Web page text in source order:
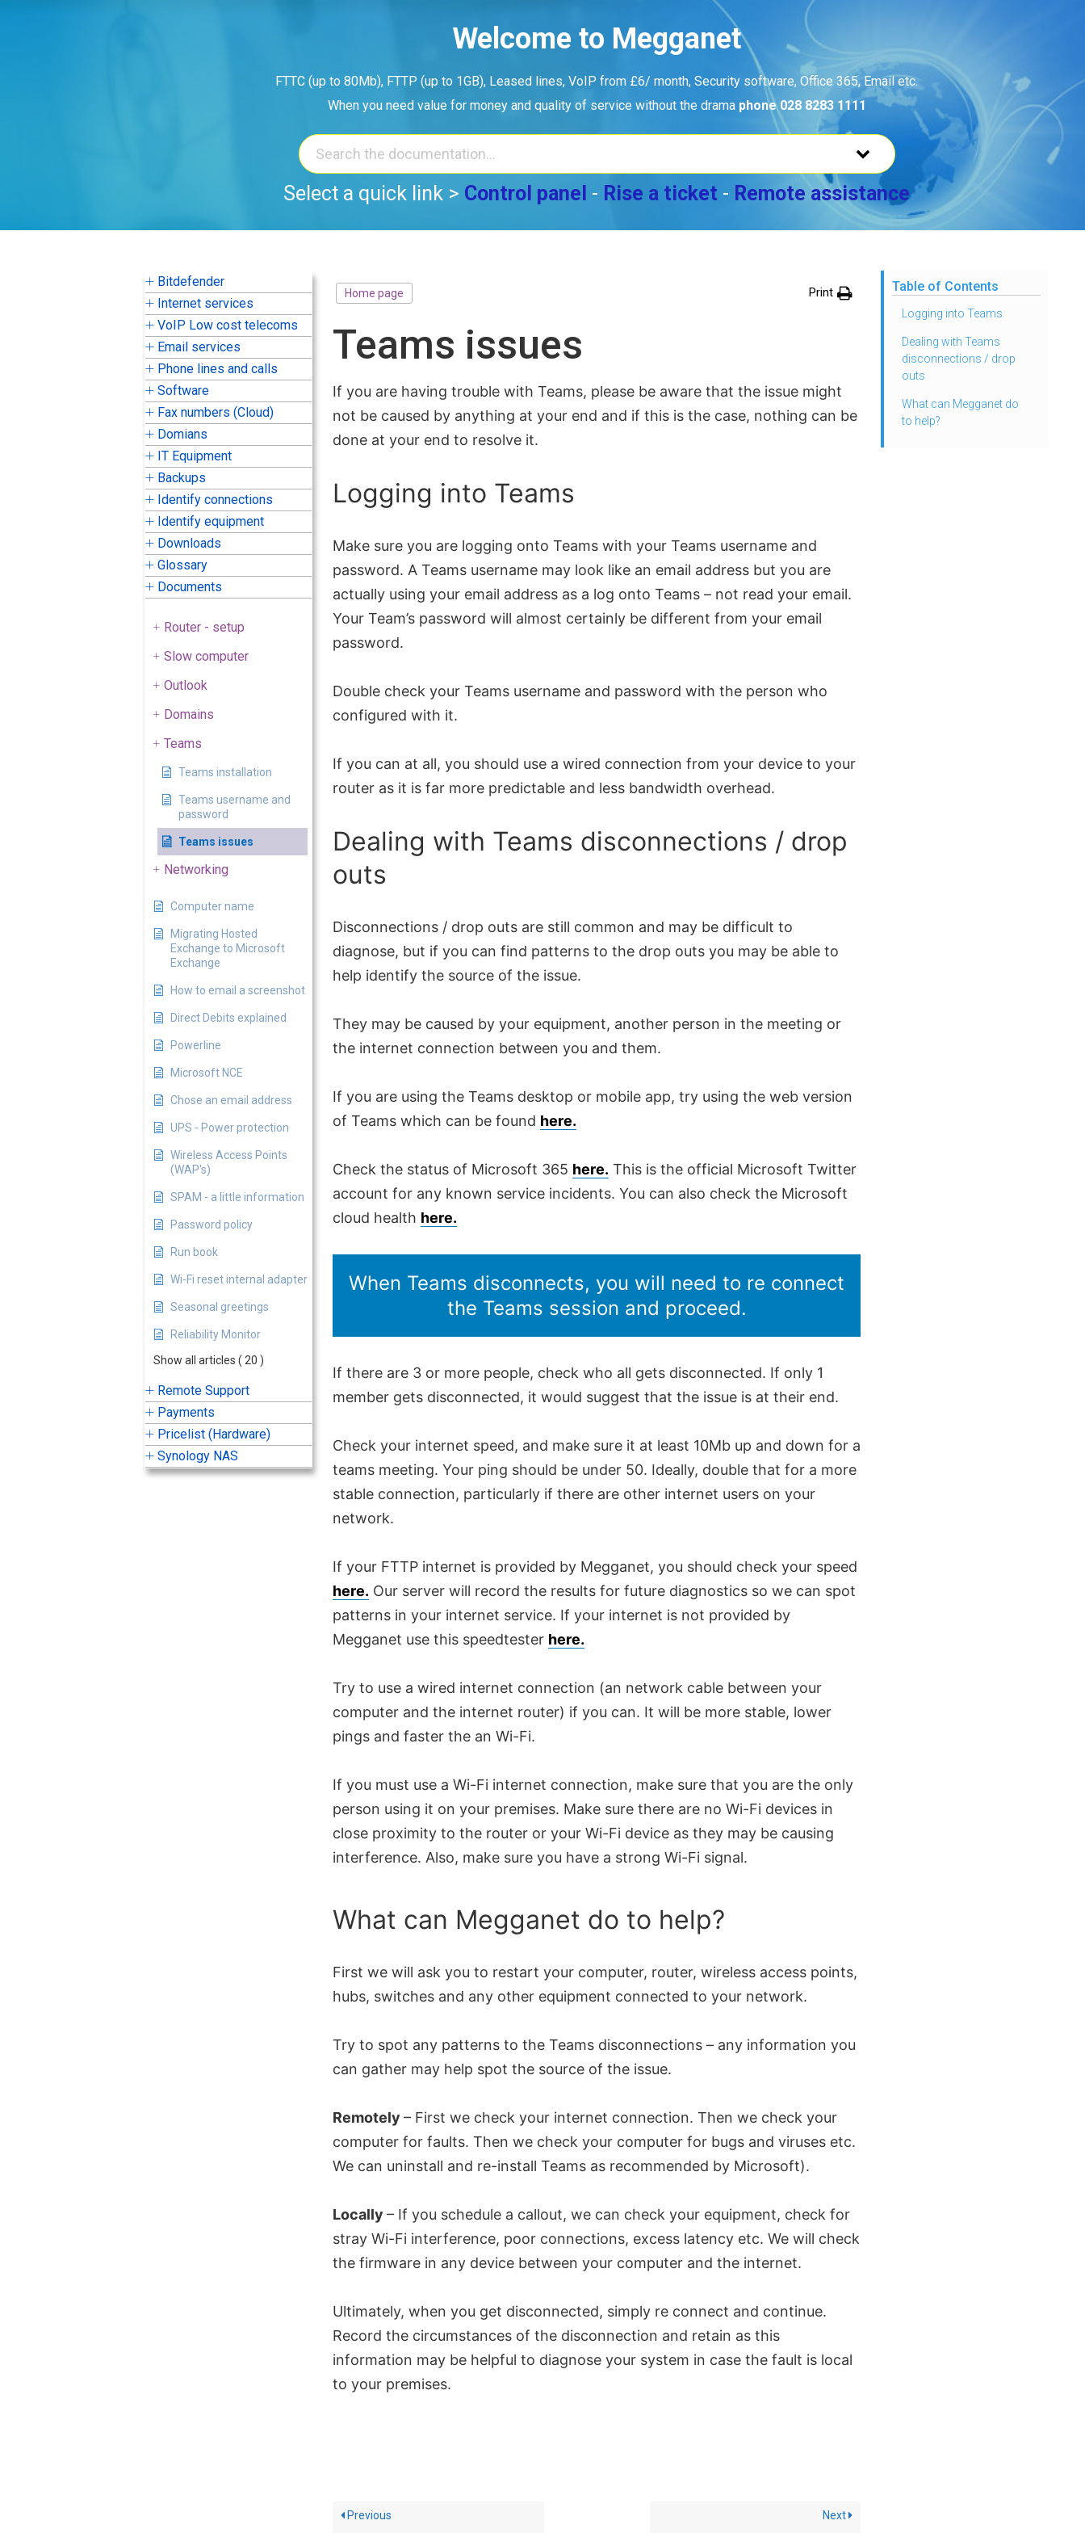
Welcome to Megganet
FTTC (up to 80Mb), FTTP (up to 1GB), Leased lines, VoIP from £6/ month, Security software, Office 365, Email etc.
When you need value for money and quality of service without the drama phone 028 8283 1111
Select a quick link > Control panel - Rise a ticket - Remote assistance
Bitdefender
Internet services
VoIP Low cost telecoms
Email services
Phone lines and calls
Software
Fax numbers (Cloud)
Domians
IT Equipment
Backups
Identify connections
Identify equipment
Downloads
Glossary
Documents
Router - setup
Slow computer
Outlook
Domains
Teams
Teams installation
Teams username and
password
Teams issues
Networking
Computer name
Migrating Hosted
Exchange to Microsoft
Exchange
How to email a screenshot
Direct Debits explained
Powerline
Microsoft NCE
Chose an email address
UPS - Power protection
Wireless Access Points
(WAP's)
SPAM - a little information
Password policy
Run book
Wi-Fi reset internal adapter
Seasonal greetings
Reliability Monitor
Show all articles ( 20 )
Remote Support
Payments
Pricelist (Hardware)
Synology NAS
Home page Print
Teams issues
If you are having trouble with Teams, please be aware that the issue might
not be caused by anything at your end and if this is the case, nothing can be
done at your end to resolve it.
Logging into Teams
Make sure you are logging onto Teams with your Teams username and
password. A Teams username may look like an email address but you are
actually using your email address as a log onto Teams – not read your email.
Your Team’s password will almost certainly be different from your email
password.
Double check your Teams username and password with the person who
configured with it.
If you can at all, you should use a wired connection from your device to your
router as it is far more predictable and less bandwidth overhead.
Dealing with Teams disconnections / drop
outs
Disconnections / drop outs are still common and may be difficult to
diagnose, but if you can find patterns to the drop outs you may be able to
help identify the source of the issue.
They may be caused by your equipment, another person in the meeting or
the internet connection between you and them.
If you are using the Teams desktop or mobile app, try using the web version
of Teams which can be found here.
Check the status of Microsoft 365 here. This is the official Microsoft Twitter
account for any known service incidents. You can also check the Microsoft
cloud health here.
When Teams disconnects, you will need to re connect
the Teams session and proceed.
If there are 3 or more people, check who all gets disconnected. If only 1
member gets disconnected, it would suggest that the issue is at their end.
Check your internet speed, and make sure it at least 10Mb up and down for a
teams meeting. Your ping should be under 50. Ideally, double that for a more
stable connection, particularly if there are other internet users on your
network.
If your FTTP internet is provided by Megganet, you should check your speed
here. Our server will record the results for future diagnostics so we can spot
patterns in your internet service. If your internet is not provided by
Megganet use this speedtester here.
Try to use a wired internet connection (an network cable between your
computer and the internet router) if you can. It will be more stable, lower
pings and faster the an Wi-Fi.
If you must use a Wi-Fi internet connection, make sure that you are the only
person using it on your premises. Make sure there are no Wi-Fi devices in
close proximity to the router or your Wi-Fi device as they may be causing
interference. Also, make sure you have a strong Wi-Fi signal.
What can Megganet do to help?
First we will ask you to restart your computer, router, wireless access points,
hubs, switches and any other equipment connected to your network.
Try to spot any patterns to the Teams disconnections – any information you
can gather may help spot the source of the issue.
Remotely– First we check your internet connection. Then we check your
computer for faults. Then we check your computer for bugs and viruses etc.
We can uninstall and re-install Teams as recommended by Microsoft).
Locally– If you schedule a callout, we can check your equipment, check for
stray Wi-Fi interference, poor connections, excess latency etc. We will check
the firmware in any device between your computer and the internet.
Ultimately, when you get disconnected, simply re connect and continue.
Record the circumstances of the disconnection and retain as this
information may be helpful to diagnose your system in case the fault is local
to your premises.
Previous Next
Table of Contents
Logging into Teams
Dealing with Teams
disconnections / drop
outs
What can Megganet do
to help?